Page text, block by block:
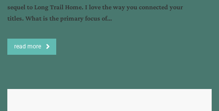
sequel to Long Trail Home. I love the way you connected your
titles. What is the primary focus of…
read more